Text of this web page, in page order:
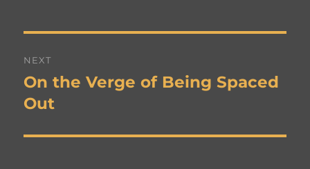
navigation
NEXT
Next
post:
On the Verge of Being Spaced
Out